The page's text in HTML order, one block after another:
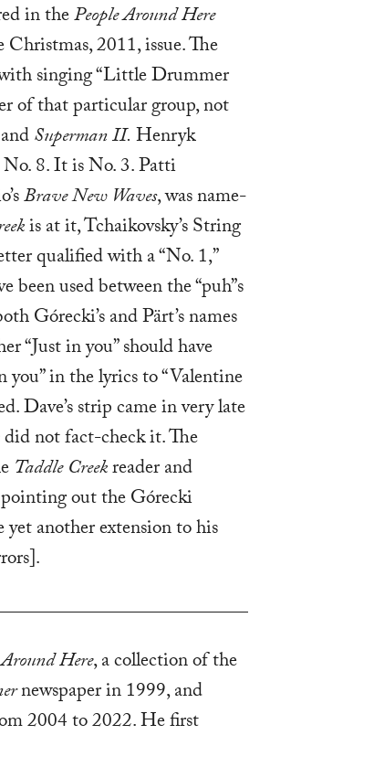
in thePeople Around Here
2011, issue. The
singing “Little Drummer
of that particular group, not
andSuperman II.Henryk
No. 8. It is No. 3. Patti
Brave New Waves, was name-
is at it, Tchaikovsky’s String
qualified with a “No. 1,”
been used between the “puh”s
Górecki’s and Pärt’s names
“Just in you” should have
you” in the lyrics to “Valentine
Dave’s strip came in very late
did not fact-check it. The
Taddle Creekreader and
out the Górecki
another extension to his
Here, a collection of the
newspaper in 1999, and
2004 to 2022. He first